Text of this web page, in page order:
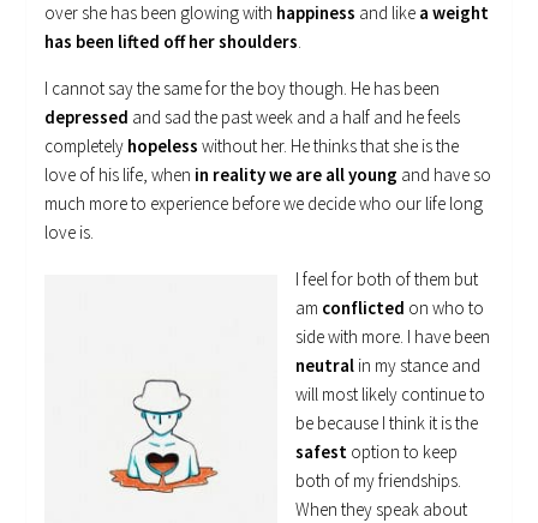
over she has been glowing with happiness and like a weight
has been lifted off her shoulders.
I cannot say the same for the boy though. He has been
depressed and sad the past week and a half and he feels
completely hopelesswithout her. He thinks that she is the
love of his life, when in reality we are all young and have so
much more to experience before we decide who our life long
love is.
I feel for both of them but
am conflicted on who to
side with more. I have been
neutral in my stance and
will most likely continue to
be because I think it is the
safest option to keep
both of my friendships.
When they speak about